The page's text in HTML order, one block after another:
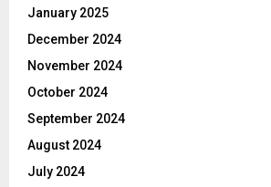
January 2025
December 2024
November 2024
October 2024
September 2024
August 2024
July 2024